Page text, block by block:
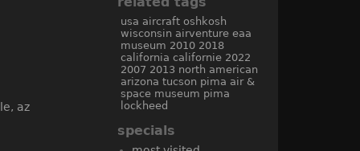
usa aircraft oshkosh
wisconsin airventure eaa
museum 2010 2018
california californie 2022
2007 2013 north american
arizona tucson pima air &
space museum pima
lockheed
specials